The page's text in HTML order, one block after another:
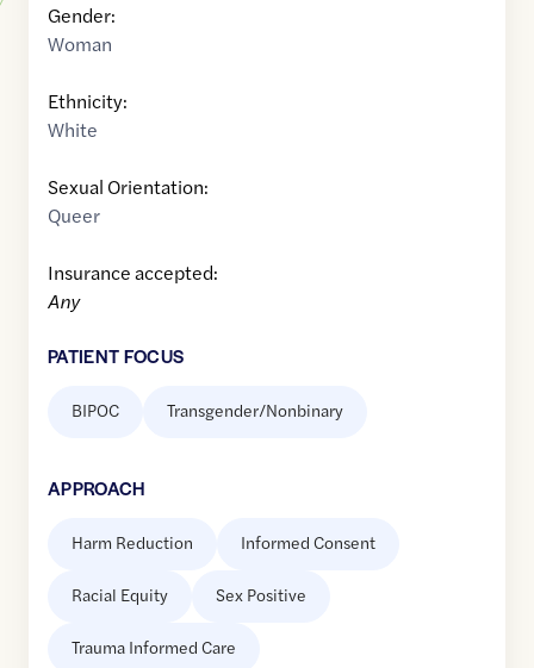
Gender:
Woman
Ethnicity:
White
Sexual Orientation:
Queer
Insurance accepted:
Any
PATIENT FOCUS
BIPOC Transgender/Nonbinary
APPROACH
Harm Reduction Informed Consent
Racial Equity Sex Positive
Trauma Informed Care